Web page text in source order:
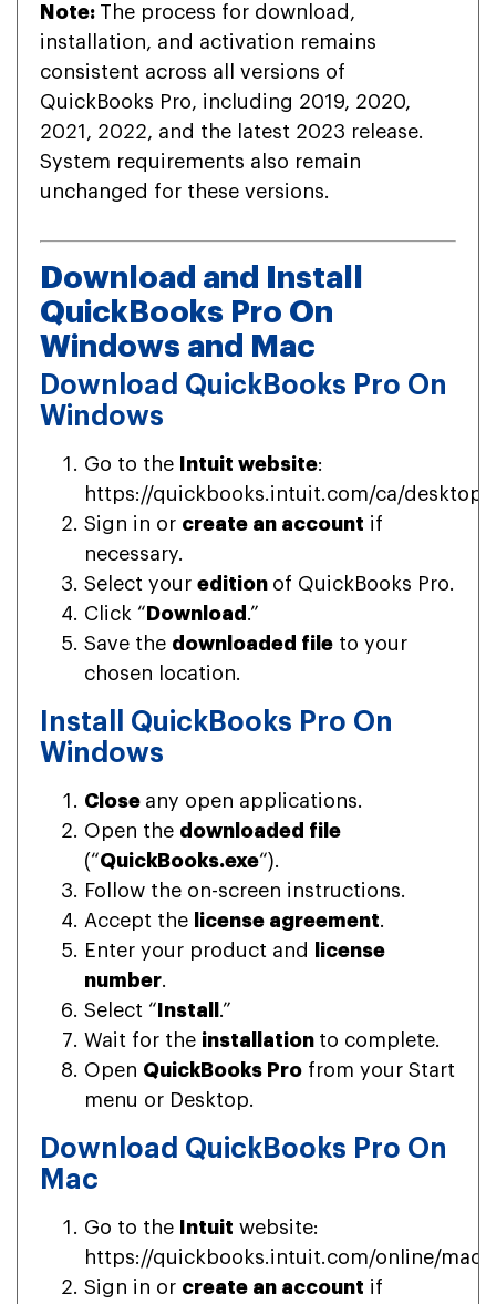
Note: The process for download,
installation, and activation remains
consistent across all versions of
QuickBooks Pro, including 2019, 2020,
2021, 2022, and the latest 2023 release.
System requirements also remain
unchanged for these versions.
Download and Install
QuickBooks Pro On
Windows and Mac
Download QuickBooks Pro On
Windows
Go to the Intuit website:
https://quickbooks.intuit.com/ca/desktop/
Sign in or create an account if
necessary.
Select your edition of QuickBooks Pro.
Click “ Download .”
Save the downloaded file to your
chosen location.
Install QuickBooks Pro On
Windows
Close any open applications.
Open the downloaded file
(“QuickBooks.exe“).
Follow the on-screen instructions.
Accept the
license agreement.
Enter your product and
license
number.
Select “ Install .”
Wait for the installation to complete.
Open QuickBooks Pro from your Start
menu or Desktop.
Download QuickBooks Pro On
Mac
Go to the Intuit website:
https://quickbooks.intuit.com/online/mac/
Sign in or create an account if